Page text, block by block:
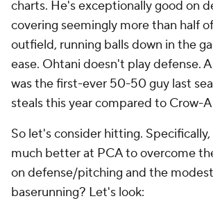
charts. He's exceptionally good on
covering seemingly more than half
outfield, running balls down in the
ease. Ohtani doesn't play defense.
was the first-ever 50-50 guy last
steals this year compared to Crow-
So let's consider hitting.
much better at PCA to overcome
on defense/pitching and the
baserunning? Let's look: